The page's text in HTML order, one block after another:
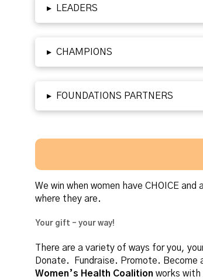
▸ LEADERS
▸ CHAMPIONS
▸ FOUNDATIONS PARTNERS
We win when women have CHOICE
where they are.
Your gift - your way!
There are a variety of ways for you,
Donate. Fundraise. Promote.
Women’s Health Coalition works